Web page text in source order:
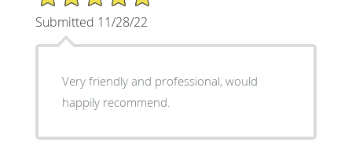
Submitted 11/28/22
Very friendly and professional, would
happily recommend.